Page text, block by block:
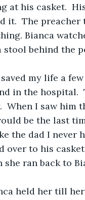
at his casket.
it.  The
Bianca
stool behind the
my life a
in the hospital.
When I saw
be the last
the dad I never
over to his
she ran back to
held her till her